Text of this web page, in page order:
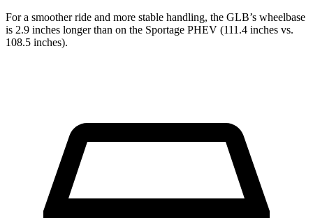
For a smoother ride and more stable handling, the GLB’s wheelbase
is 2.9 inches longer than on the Sportage PHEV (111.4 inches vs.
108.5 inches).